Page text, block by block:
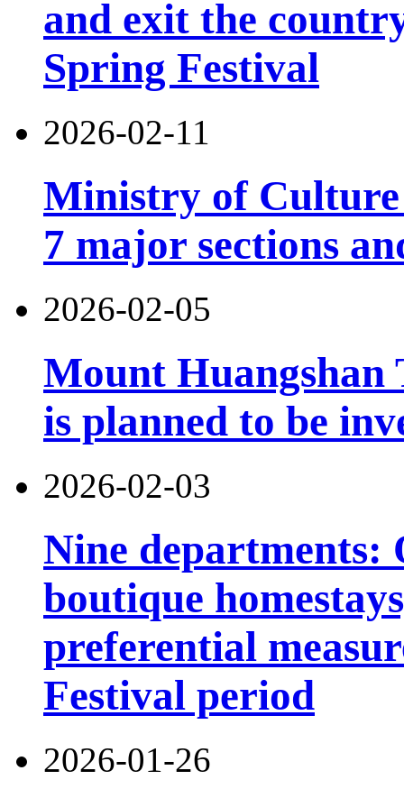
and exit the
Spring Festival
2026-02-11
Ministry of
7 major sections
2026-02-05
Mount Huangshan
is planned to be
2026-02-03
Nine departments:
boutique
preferential
Festival period
2026-01-26